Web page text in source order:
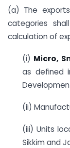
(a) The
categories
calculation of
(i) Micro,
as defined
(ii)
(iii) Units
Sikkim and